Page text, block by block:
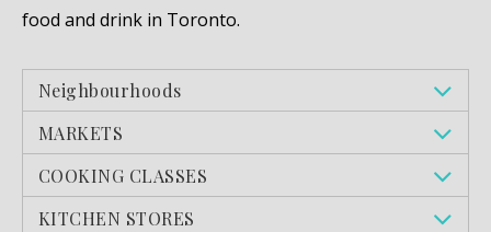
food and drink in Toronto.
Neighbourhoods
MARKETS
COOKING CLASSES
KITCHEN STORES